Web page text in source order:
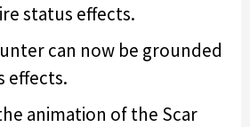
status effects.
can now be grounded
effects.
animation of the Scar